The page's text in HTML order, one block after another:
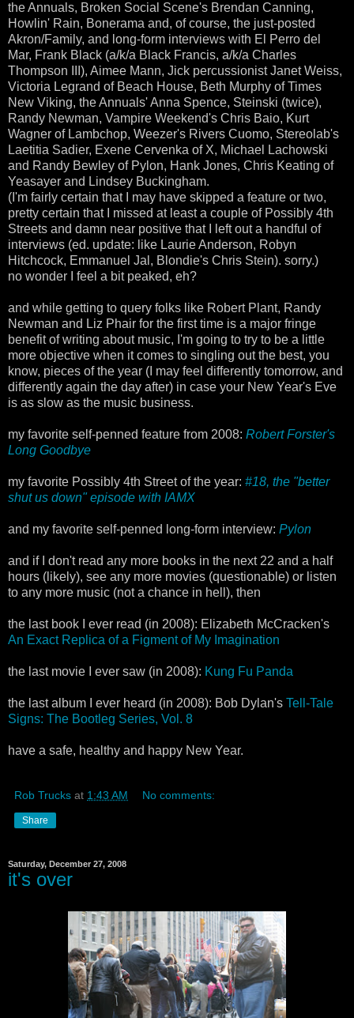
the Annuals, Broken Social Scene's Brendan Canning,
Howlin' Rain, Bonerama and, of course, the just-posted
Akron/Family, and long-form interviews with El Perro del
Mar, Frank Black (a/k/a Black Francis, a/k/a Charles
Thompson III), Aimee Mann, Jick percussionist Janet Weiss,
Victoria Legrand of Beach House, Beth Murphy of Times
New Viking, the Annuals' Anna Spence, Steinski (twice),
Randy Newman, Vampire Weekend's Chris Baio, Kurt
Wagner of Lambchop, Weezer's Rivers Cuomo, Stereolab's
Laetitia Sadier, Exene Cervenka of X, Michael Lachowski
and Randy Bewley of Pylon, Hank Jones, Chris Keating of
Yeasayer and Lindsey Buckingham.
(I'm fairly certain that I may have skipped a feature or two,
pretty certain that I missed at least a couple of Possibly 4th
Streets and damn near positive that I left out a handful of
interviews (ed. update: like Laurie Anderson, Robyn
Hitchcock, Emmanuel Jal, Blondie's Chris Stein). sorry.)
no wonder I feel a bit peaked, eh?
and while getting to query folks like Robert Plant, Randy
Newman and Liz Phair for the first time is a major fringe
benefit of writing about music, I'm going to try to be a little
more objective when it comes to singling out the best, you
know, pieces of the year (I may feel differently tomorrow, and
differently again the day after) in case your New Year's Eve
is as slow as the music business.
my favorite self-penned feature from 2008: Robert Forster's
Long Goodbye
my favorite Possibly 4th Street of the year: #18, the "better
shut us down" episode with IAMX
and my favorite self-penned long-form interview: Pylon
and if I don't read any more books in the next 22 and a half
hours (likely), see any more movies (questionable) or listen
to any more music (not a chance in hell), then
the last book I ever read (in 2008): Elizabeth McCracken's
An Exact Replica of a Figment of My Imagination
the last movie I ever saw (in 2008): Kung Fu Panda
the last album I ever heard (in 2008): Bob Dylan's Tell-Tale
Signs: The Bootleg Series, Vol. 8
have a safe, healthy and happy New Year.
Rob Trucks at 1:43 AM No comments:
Share
Saturday, December 27, 2008
it's over